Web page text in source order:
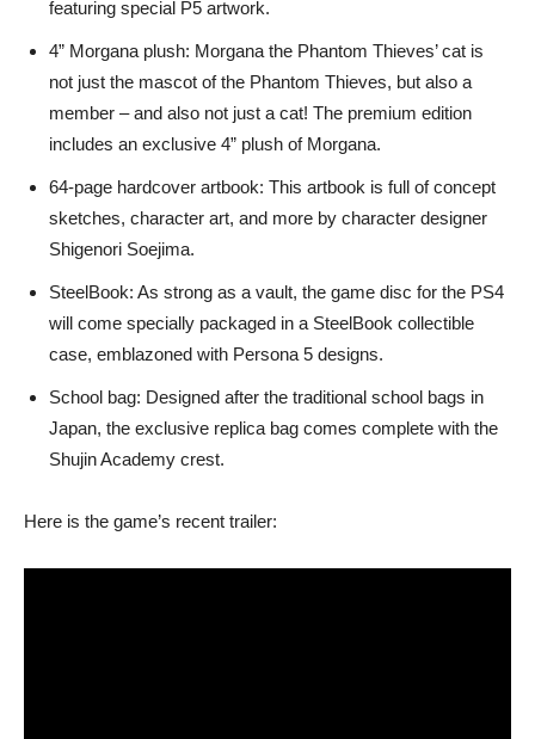
featuring special P5 artwork.
4” Morgana plush: Morgana the Phantom Thieves’ cat is
not just the mascot of the Phantom Thieves, but also a
member – and also not just a cat! The premium edition
includes an exclusive 4” plush of Morgana.
64-page hardcover artbook: This artbook is full of concept
sketches, character art, and more by character designer
Shigenori Soejima.
SteelBook: As strong as a vault, the game disc for the PS4
will come specially packaged in a SteelBook collectible
case, emblazoned with Persona 5 designs.
School bag: Designed after the traditional school bags in
Japan, the exclusive replica bag comes complete with the
Shujin Academy crest.
Here is the game’s recent trailer: